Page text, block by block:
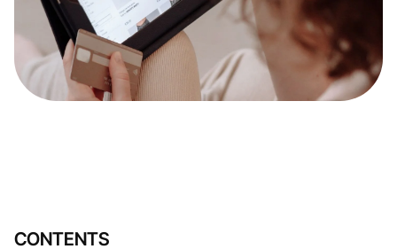
CONTENTS